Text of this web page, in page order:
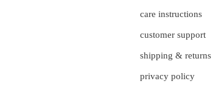
care instructions
customer support
shipping & returns
privacy policy